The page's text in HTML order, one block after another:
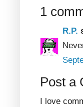
1
R.P.
Post a
I love